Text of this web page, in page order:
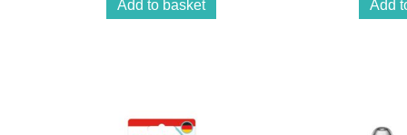
Add to basket
–
Add